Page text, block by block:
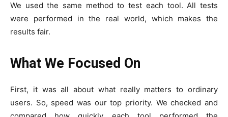
We used the same method to test each tool. All tests
were performed in the real world, which makes the
results fair.
What We Focused On
First, it was all about what really matters to ordinary
users. So, speed was our top priority. We checked and